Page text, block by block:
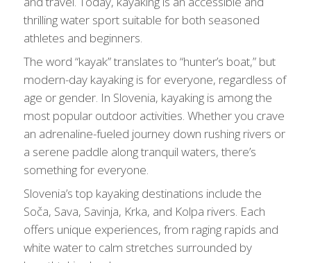
thrilling water sport suitable for both seasoned
athletes and beginners.
The word “kayak” translates to “hunter’s boat,” but
modern-day kayaking is for everyone, regardless of
age or gender. In Slovenia, kayaking is among the
most popular outdoor activities. Whether you crave
an adrenaline-fueled journey down rushing rivers or
a serene paddle along tranquil waters, there’s
something for everyone.
Slovenia’s top kayaking destinations include the
Soča, Sava, Savinja, Krka, and Kolpa rivers. Each
offers unique experiences, from raging rapids and
white water to calm stretches surrounded by